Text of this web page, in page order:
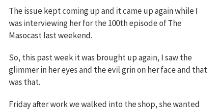
The issue kept coming up and it came up again while I
was interviewing her for the 100th episode of The
Masocast last weekend.
So, this past week it was brought up again, I saw the
glimmer in her eyes and the evil grin on her face and that
was that.
Friday after work we walked into the shop, she wanted